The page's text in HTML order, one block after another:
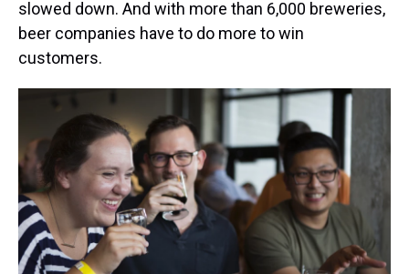
slowed down. And with more than 6,000 breweries,
beer companies have to do more to win
customers.